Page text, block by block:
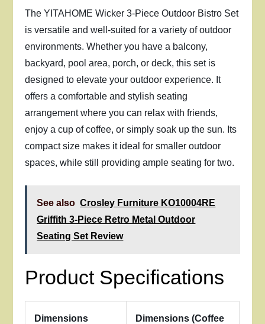
The YITAHOME Wicker 3-Piece Outdoor Bistro Set
is versatile and well-suited for a variety of outdoor
environments. Whether you have a balcony,
backyard, pool area, porch, or deck, this set is
designed to elevate your outdoor experience. It
offers a comfortable and stylish seating
arrangement where you can relax with friends,
enjoy a cup of coffee, or simply soak up the sun. Its
compact size makes it ideal for smaller outdoor
spaces, while still providing ample seating for two.
See also Crosley Furniture KO10004RE
Griffith 3-Piece Retro Metal Outdoor
Seating Set Review
Product Specifications
Dimensions
Dimensions (Coffee